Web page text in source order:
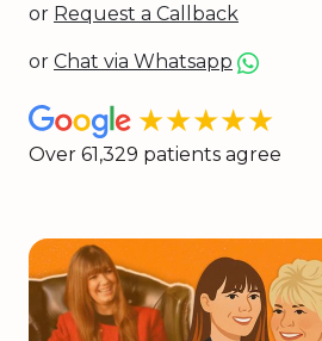
or Request a Callback
or Chat via Whatsapp
★★★★★
Over 61,329 patients agree